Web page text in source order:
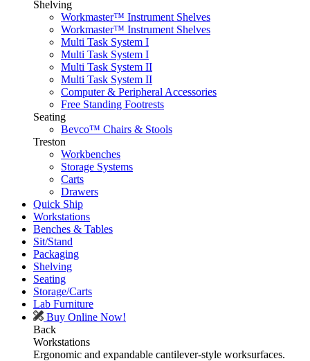
Shelving
Workmaster™ Instrument Shelves
Workmaster™ Instrument Shelves
Multi Task System I
Multi Task System I
Multi Task System II
Multi Task System II
Computer & Peripheral Accessories
Free Standing Footrests
Seating
Bevco™ Chairs & Stools
Treston
Workbenches
Storage Systems
Carts
Drawers
Quick Ship
Workstations
Benches & Tables
Sit/Stand
Packaging
Shelving
Seating
Storage/Carts
Lab Furniture
Buy Online Now!
Back
Workstations
Ergonomic and expandable cantilever-style worksurfaces.